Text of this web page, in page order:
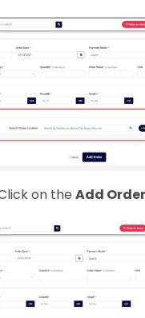
on theAdd Order